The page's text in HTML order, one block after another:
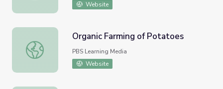
Website
Organic Farming of Potatoes
Organic Farming of Potatoes
PBS Learning Media
Website